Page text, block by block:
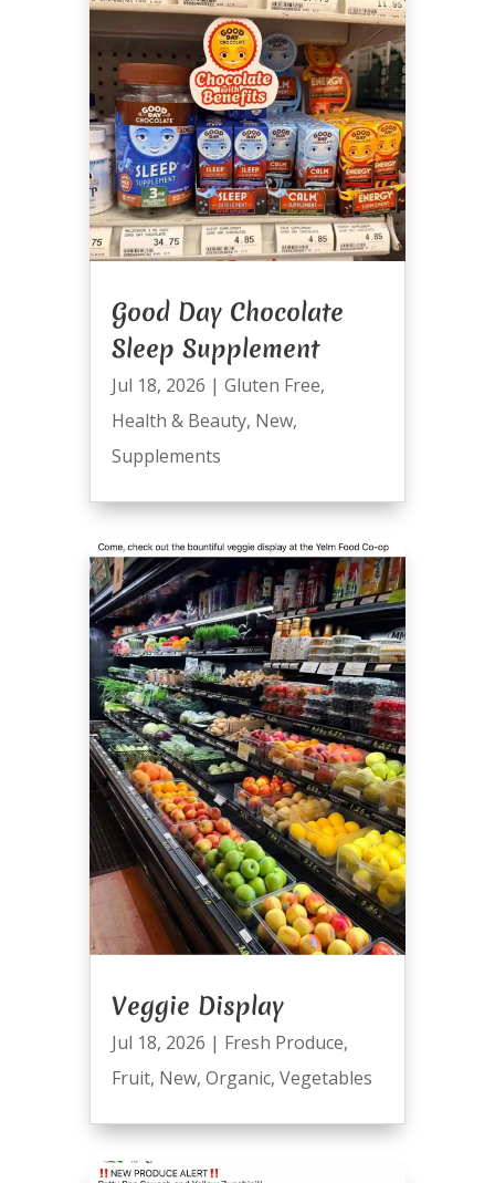
Good Day Chocolate
Sleep Supplement
Jul 18, 2026 | Gluten Free,
Health & Beauty, New,
Supplements
Veggie Display
Jul 18, 2026 | Fresh Produce,
Fruit, New, Organic, Vegetables